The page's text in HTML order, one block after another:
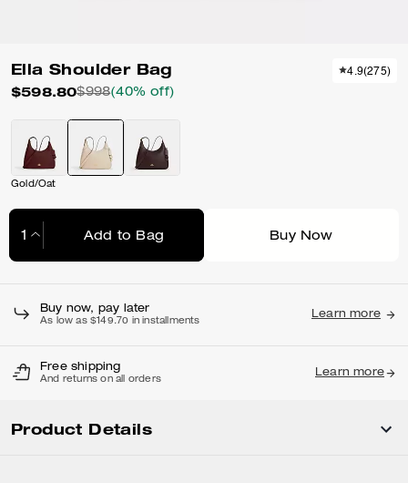
Ella Shoulder Bag
$598.80$998(40% off)
4.9(275)
Gold/Oat
Add to Bag Buy Now
Buy now, pay later
As low as $149.70 in installments
Learn more
Free shipping
And returns on all orders
Learn more
Product Details